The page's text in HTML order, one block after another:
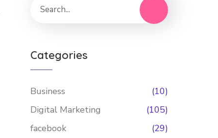
Categories
Business
(10)
Digital Marketing
(105)
facebook
(29)